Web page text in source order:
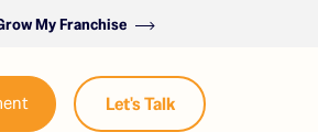
My Franchise
Let's Talk